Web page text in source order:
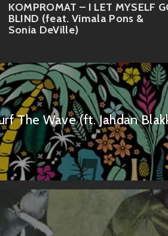
KOMPROMAT – I LET MYSELF
BLIND (feat. Vimala Pons &
Sonia DeVille)
The Wave (ft. Jahdan